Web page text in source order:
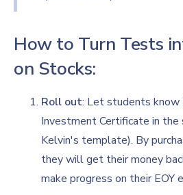
How to Turn Tests
on Stocks:
Roll out: Let students know
Investment Certificate in the
Kelvin's template). By
they will get their money
make progress on their EOY